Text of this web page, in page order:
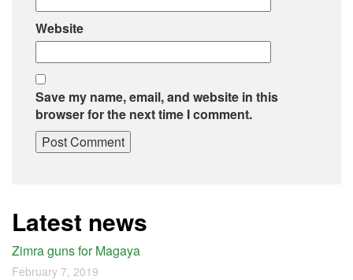
Website
Save my name, email, and website in this
browser for the next time I comment.
Latest news
Zimra guns for Magaya
February 7, 2019